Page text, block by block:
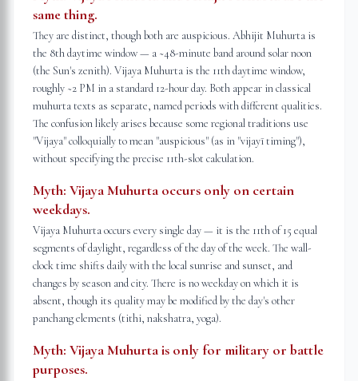
same thing.
They are distinct, though both are auspicious. Abhijit Muhurta is
the 8th daytime window — a ~48-minute band around solar noon
(the Sun's zenith). Vijaya Muhurta is the 11th daytime window,
roughly ~2 PM in a standard 12-hour day. Both appear in classical
muhurta texts as separate, named periods with different qualities.
The confusion likely arises because some regional traditions use
"Vijaya" colloquially to mean "auspicious" (as in "vijayī timing"),
without specifying the precise 11th-slot calculation.
Myth: Vijaya Muhurta occurs only on certain
weekdays.
Vijaya Muhurta occurs every single day — it is the 11th of 15 equal
segments of daylight, regardless of the day of the week. The wall-
clock time shifts daily with the local sunrise and sunset, and
changes by season and city. There is no weekday on which it is
absent, though its quality may be modified by the day's other
panchang elements (tithi, nakshatra, yoga).
Myth: Vijaya Muhurta is only for military or battle
purposes.